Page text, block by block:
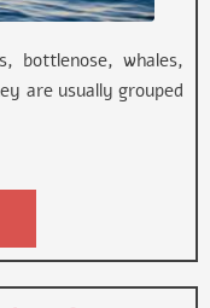
bottlenose, whales,
are usually grouped